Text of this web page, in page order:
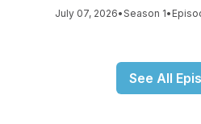
July 07, 2026•Season 1•
See All